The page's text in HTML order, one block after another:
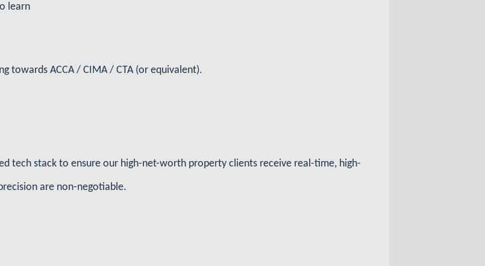
learn
towards ACCA / CIMA / CTA (or equivalent).
tech stack to ensure our high-net-worth property clients receive real-time, high-
are non-negotiable.